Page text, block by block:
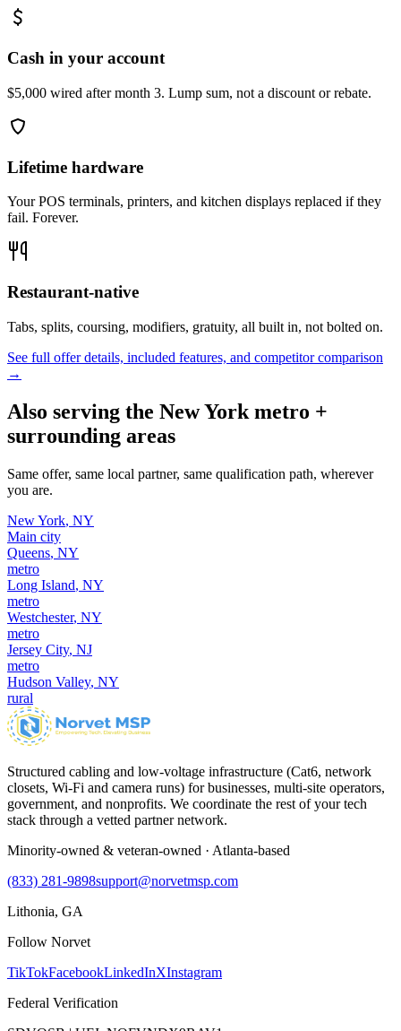
Cash in your account
$5,000 wired after month 3. Lump sum, not a discount or rebate.
Lifetime hardware
Your POS terminals, printers, and kitchen displays replaced if they
fail. Forever.
Restaurant-native
Tabs, splits, coursing, modifiers, gratuity, all built in, not bolted on.
See full offer details, included features, and competitor comparison
→
Also serving the New York metro +
surrounding areas
Same offer, same local partner, same qualification path, wherever
you are.
New York, NY
Main city
Queens, NY
metro
Long Island, NY
metro
Westchester, NY
metro
Jersey City, NJ
metro
Hudson Valley, NY
rural
Structured cabling and low-voltage infrastructure (Cat6, network
closets, Wi-Fi and camera runs) for businesses, multi-site operators,
government, and nonprofits. We coordinate the rest of your tech
stack through a vetted partner network.
Minority-owned & veteran-owned · Atlanta-based
(833) 281-9898support@norvetmsp.com
Lithonia, GA
Follow Norvet
TikTokFacebookLinkedInXInstagram
Federal Verification